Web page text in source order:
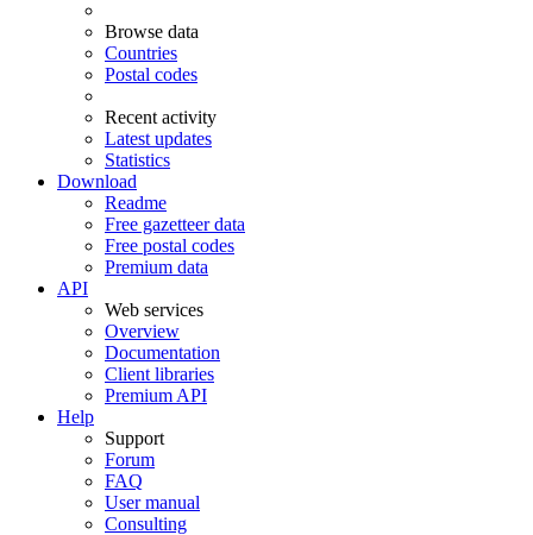
Browse data
Countries
Postal codes
Recent activity
Latest updates
Statistics
Download
Readme
Free gazetteer data
Free postal codes
Premium data
API
Web services
Overview
Documentation
Client libraries
Premium API
Help
Support
Forum
FAQ
User manual
Consulting